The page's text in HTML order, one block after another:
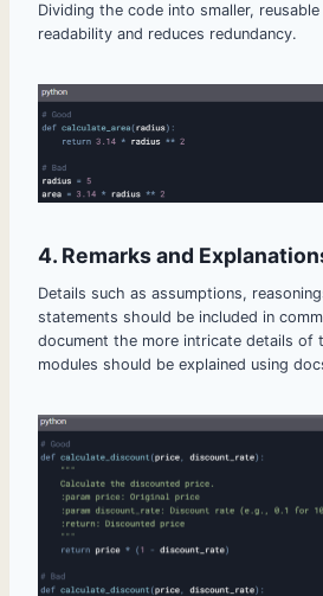
Dividing the code into smaller,
readability and reduces redundancy.
4. Remarks and
Details such as assumptions,
statements should be included in
document the more intricate details of
modules should be explained using